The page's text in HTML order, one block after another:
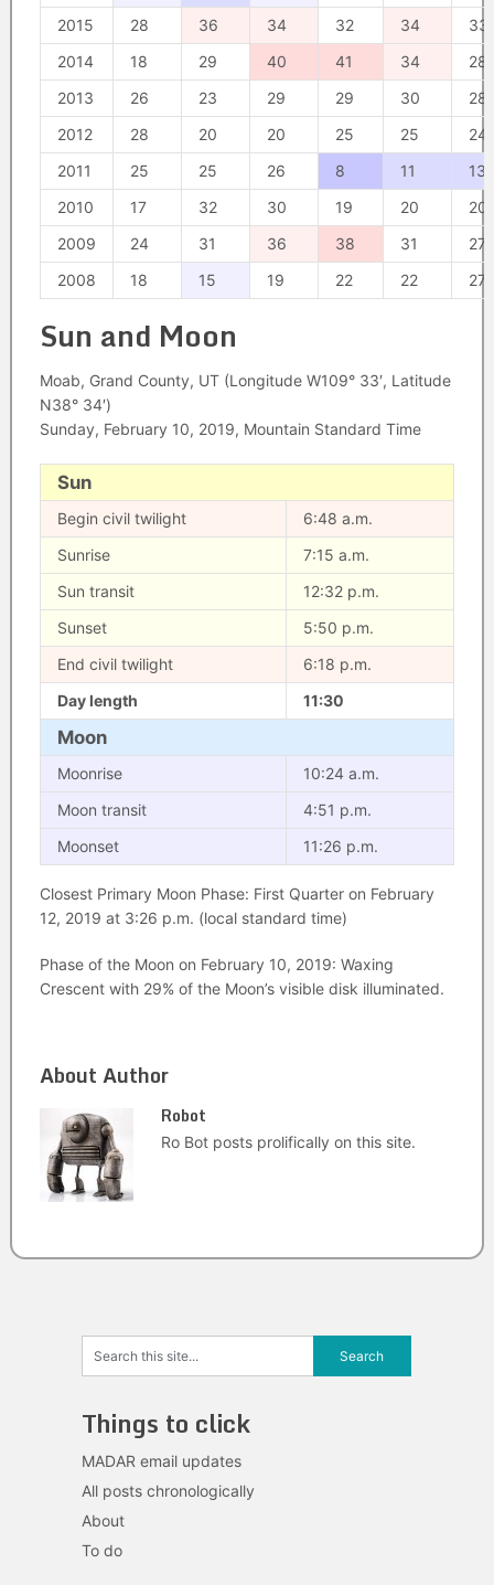
2015
28 36 34 32 34
33
2014
18 29 40 41 34
28
2013
26 23 29 29 30
28
2012
28 20 20 25 25
24
2011
25 25 26 8 11
13
2010
17 32 30 19 20
20
2009
24 31 36 38 31
27
2008
18 15 19 22 22 27
Sun and Moon
Moab, Grand County, UT (Longitude W109° 33′, Latitude
N38° 34′)
Sunday, February 10, 2019, Mountain Standard Time
Sun
Begin civil twilight
6:48 a.m.
Sunrise
7:15 a.m.
Sun transit
12:32 p.m.
Sunset
5:50 p.m.
End civil twilight
6:18 p.m.
Day length
11:30
Moon
Moonrise
10:24 a.m.
Moon transit
4:51 p.m.
Moonset
11:26 p.m.
Closest Primary Moon Phase: First Quarter on February
12, 2019 at 3:26 p.m. (local standard time)
Phase of the Moon on February 10, 2019: Waxing
Crescent with 29% of the Moon’s visible disk illuminated.
About Author
Robot
Ro Bot posts prolifically on this site.
Things to click
MADAR email updates
All posts chronologically
About
To do